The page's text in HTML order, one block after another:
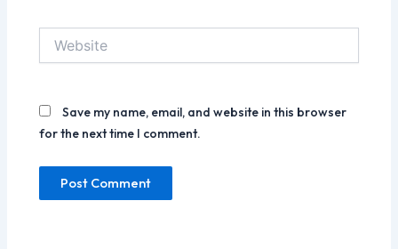
Save my name, email, and website in this browser
for the next time I comment.